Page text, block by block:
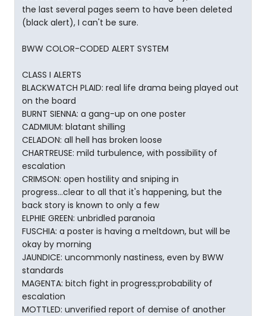
the last several pages seem to have been deleted
(black alert), I can't be sure.
BWW COLOR-CODED ALERT SYSTEM
CLASS I ALERTS
BLACKWATCH PLAID: real life drama being played out
on the board
BURNT SIENNA: a gang-up on one poster
CADMIUM: blatant shilling
CELADON: all hell has broken loose
CHARTREUSE: mild turbulence, with possibility of
escalation
CRIMSON: open hostility and sniping in
progress...clear to all that it's happening, but the
back story is known to only a few
ELPHIE GREEN: unbridled paranoia
FUSCHIA: a poster is having a meltdown, but will be
okay by morning
JAUNDICE: uncommonly nastiness, even by BWW
standards
MAGENTA: bitch fight in progress;probability of
escalation
MOTTLED: unverified report of demise of another